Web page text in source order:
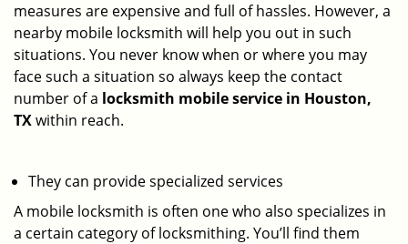
measures are expensive and full of hassles. However, a
nearby mobile locksmith will help you out in such
situations. You never know when or where you may
face such a situation so always keep the contact
number of a locksmith mobile service in Houston,
TXwithin reach.
They can provide specialized services
A mobile locksmith is often one who also specializes in
a certain category of locksmithing. You’ll find them